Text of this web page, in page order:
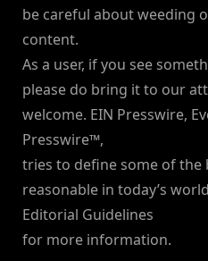
be careful about weeding
content.
As a user, if you see
please do bring it to our
welcome. EIN Presswire,
Presswire™,
tries to define some of
reasonable in today’s
Editorial Guidelines
for more information.